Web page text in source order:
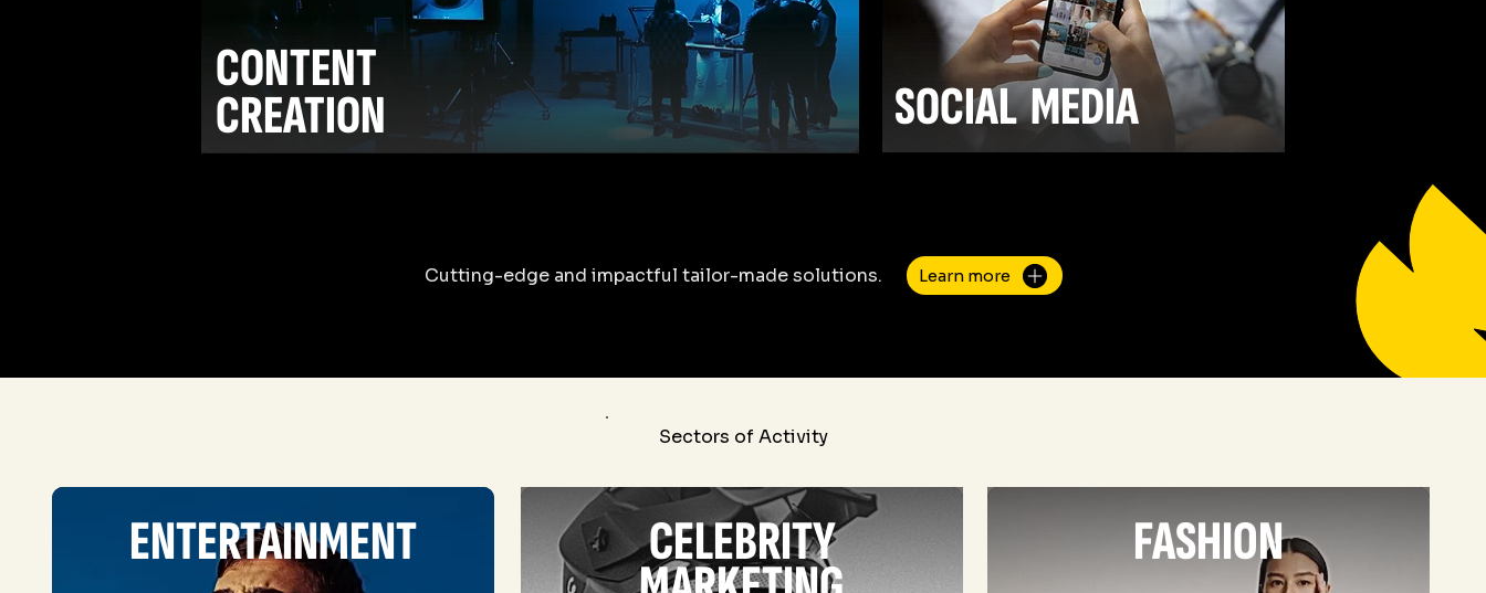
CONTENT
CREATION SOCIAL MEDIA
Cutting-edge and impactful tailor-made solutions. Learn more
Sectors of Activity
ENTERTAINMENT CELEBRITY FASHION